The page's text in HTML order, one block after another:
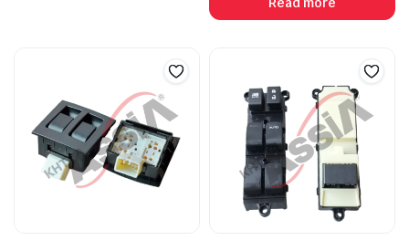
₹670.00.
₹385.00.